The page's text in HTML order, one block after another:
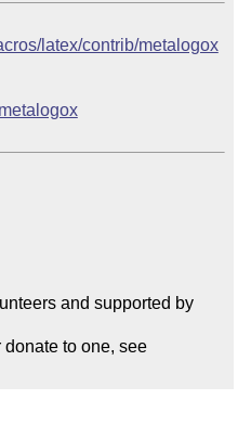
latex/contrib/metalogox
and supported by
Please join a user group or donate to one, see